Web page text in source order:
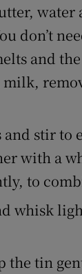
water
don’t
and
stir to
with a
to
whisk
the tin